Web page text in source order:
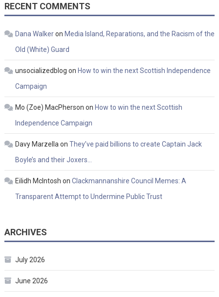
RECENT COMMENTS
Dana Walkeron Media Island, Reparations, and the Racism of the
Old (White) Guard
unsocializedblog on How to win the next Scottish Independence
Campaign
Mo (Zoe) MacPherson on How to win the next Scottish
Independence Campaign
Davy Marzella on They’ve paid billions to create Captain Jack
Boyle’s and their Joxers…
Eilidh McIntosh on Clackmannanshire Council Memes: A
Transparent Attempt to Undermine Public Trust
ARCHIVES
July 2026
June 2026